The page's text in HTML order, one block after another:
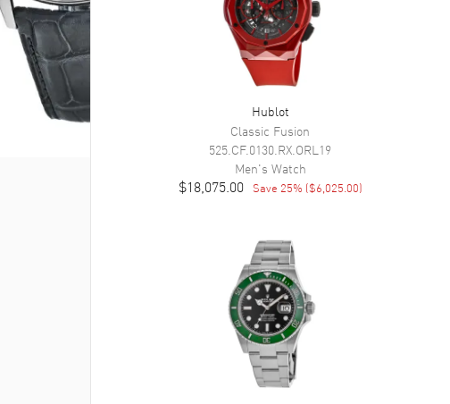
Hublot
Classic Fusion
525.CF.0130.RX.ORL19
Men's Watch
$18,075.00 Save 25% ($6,025.00)